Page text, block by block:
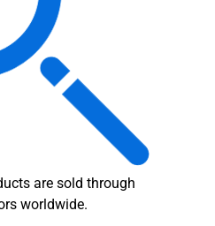
are sold through
worldwide.